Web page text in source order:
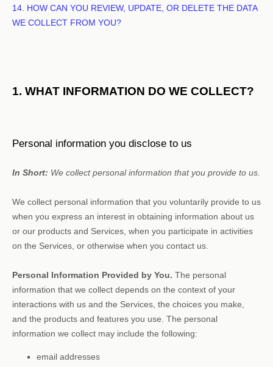
14. HOW CAN YOU REVIEW, UPDATE, OR DELETE THE DATA
WE COLLECT FROM YOU?
1. WHAT INFORMATION DO WE COLLECT?
Personal information you disclose to us
In Short: We collect personal information that you provide to us.
We collect personal information that you voluntarily provide to us
when you express an interest in obtaining information about us
or our products and Services, when you participate in activities
on the Services, or otherwise when you contact us.
Personal Information Provided by You. The personal
information that we collect depends on the context of your
interactions with us and the Services, the choices you make,
and the products and features you use. The personal
information we collect may include the following:
email addresses